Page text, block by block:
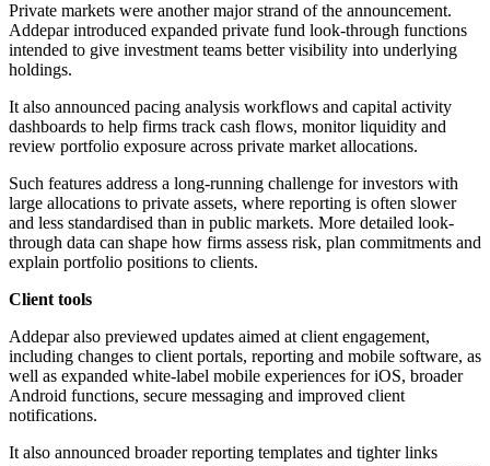
Private markets were another major strand of the announcement.
Addepar introduced expanded private fund look-through functions
intended to give investment teams better visibility into underlying
holdings.
It also announced pacing analysis workflows and capital activity
dashboards to help firms track cash flows, monitor liquidity and
review portfolio exposure across private market allocations.
Such features address a long-running challenge for investors with
large allocations to private assets, where reporting is often slower
and less standardised than in public markets. More detailed look-
through data can shape how firms assess risk, plan commitments and
explain portfolio positions to clients.
Client tools
Addepar also previewed updates aimed at client engagement,
including changes to client portals, reporting and mobile software, as
well as expanded white-label mobile experiences for iOS, broader
Android functions, secure messaging and improved client
notifications.
It also announced broader reporting templates and tighter links